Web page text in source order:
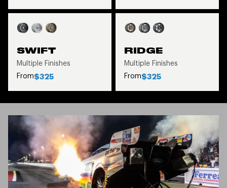
SWIFT
Multiple Finishes
From$325
RIDGE
Multiple Finishes
From$325